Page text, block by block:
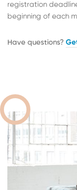
registration
beginning of each
Have questions?​